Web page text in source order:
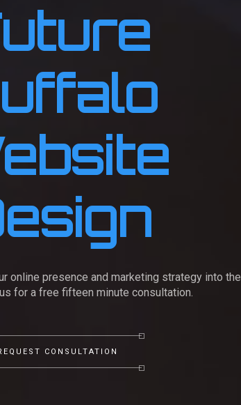
online presence and marketing strategy into the
for a free fifteen minute consultation.